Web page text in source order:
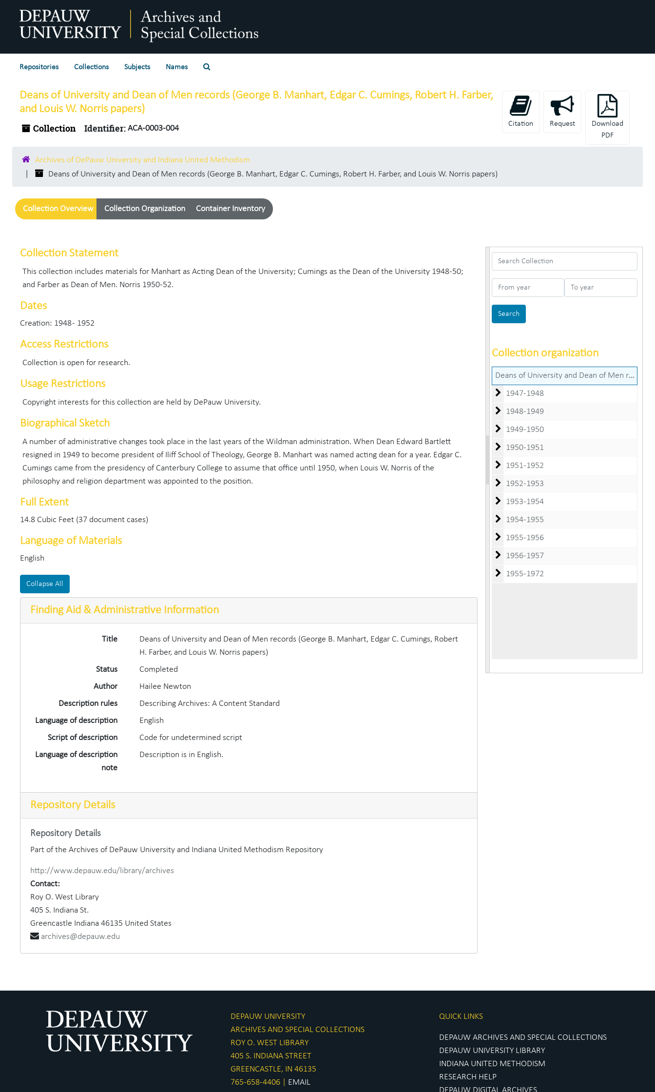
Repositories Collections Subjects Names
Deans of University and Dean of Men records (George B. Manhart, Edgar C. Cumings, Robert H. Farber,
and Louis W. Norris papers)
Collection Identifier: ACA-0003-004 Citation Request
Download
PDF
Archives of DePauw University and Indiana United Methodism
Deans of University and Dean of Men records (George B. Manhart, Edgar C. Cumings, Robert H. Farber, and Louis W. Norris papers)
Collection Overview Collection Organization Container Inventory
Search Collection
From year To year
Collection organization
Deans of University and Dean of Men records (George B. Manhart, Edgar C. Cumings, Robert H. Farber, and Louis W. Norris papers)
1947-1948
1948-1949
1949-1950
1950-1951
1951-1952
1952-1953
1953-1954
1954-1955
1955-1956
1956-1957
1955-1972
Collection Statement
This collection includes materials for Manhart as Acting Dean of the University; Cumings as the Dean of the University 1948-50;
and Farber as Dean of Men. Norris 1950-52.
Dates
Creation: 1948 - 1952
Access Restrictions
Collection is open for research.
Usage Restrictions
Copyright interests for this collection are held by DePauw University.
Biographical Sketch
A number of administrative changes took place in the last years of the Wildman administration. When Dean Edward Bartlett
resigned in 1949 to become president of Iliff School of Theology, George B. Manhart was named acting dean for a year. Edgar C.
Cumings came from the presidency of Canterbury College to assume that office until 1950, when Louis W. Norris of the
philosophy and religion department was appointed to the position.
Full Extent
14.8 Cubic Feet (37 document cases)
Language of Materials
English
Collapse All
Finding Aid & Administrative Information
Title
Deans of University and Dean of Men records (George B. Manhart, Edgar C. Cumings, Robert
H. Farber, and Louis W. Norris papers)
Status
Completed
Author
Hailee Newton
Description rules
Describing Archives: A Content Standard
Language of description
English
Script of description
Code for undetermined script
Language of description
note
Description is in English.
Repository Details
Repository Details
Part of the Archives of DePauw University and Indiana United Methodism Repository
http://www.depauw.edu/library/archives
Contact:
Roy O. West Library
405 S. Indiana St.
Greencastle Indiana 46135 United States
archives@depauw.edu
DEPAUW UNIVERSITY
ARCHIVES AND SPECIAL COLLECTIONS
ROY O. WEST LIBRARY
405 S. INDIANA STREET
GREENCASTLE, IN 46135
765-658-4406 | EMAIL
QUICK LINKS
DEPAUW ARCHIVES AND SPECIAL COLLECTIONS
DEPAUW UNIVERSITY LIBRARY
INDIANA UNITED METHODISM
RESEARCH HELP